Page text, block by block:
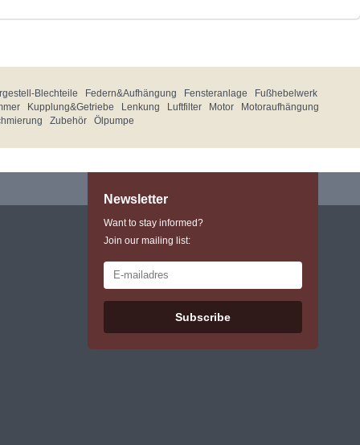
Blechteile Federn&Aufhängung Fensteranlage
Fußhebelwerk
Kupplung&Getriebe Lenkung Luftfilter Motor
Motoraufhängung
Zubehör Ölpumpe
Newsletter
Want to stay informed?
Join our mailing list:
Subscribe